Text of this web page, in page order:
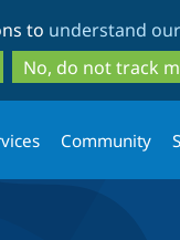
to
main
content
to
search
to understand
No, do not track
Community